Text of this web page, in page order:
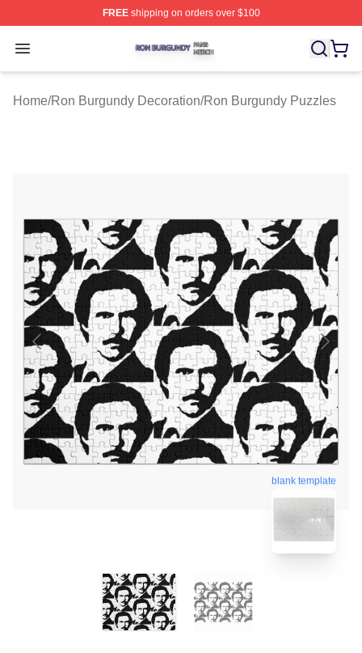
FREEshipping on orders over $100
Open menu
Ron Burgundy Shop ⚡️ Officially Licensed Ron
Home/Ron Burgundy Decoration/Ron Burgundy Puzzles
blank template